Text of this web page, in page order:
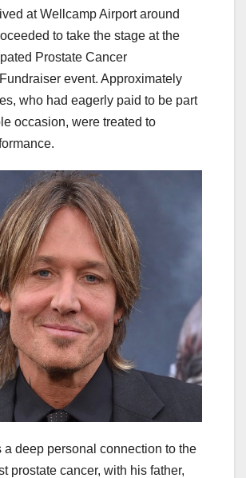
at Wellcamp Airport around
to take the stage at the
Prostate Cancer
event. Approximately
who had eagerly paid to be part
occasion, were treated to
a deep personal connection to the
prostate cancer, with his father,